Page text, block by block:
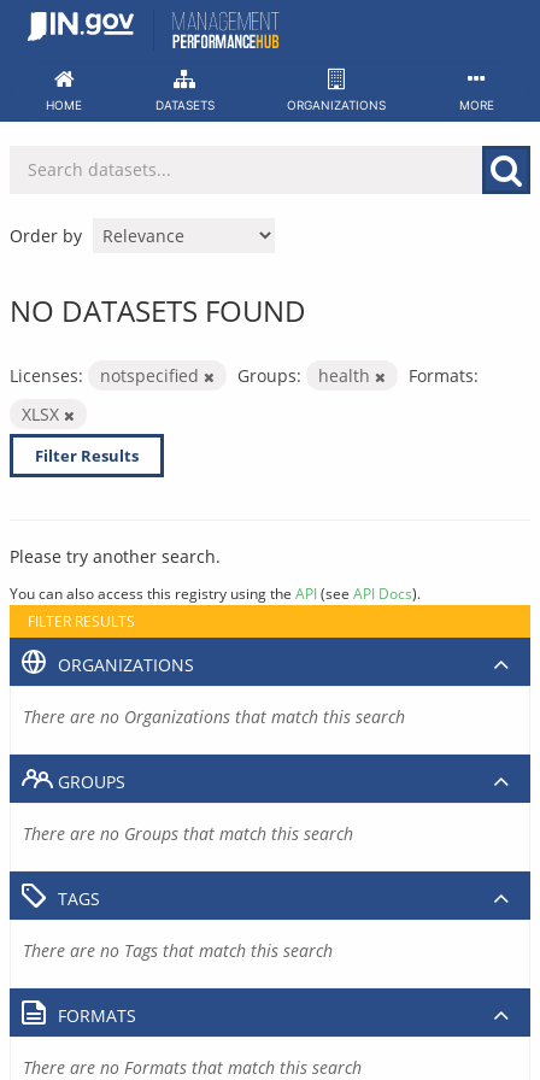
Skip
HOME DATASETS ORGANIZATIONS MORE
Order by
NO DATASETS FOUND
Licenses: notspecified Groups: health
Formats:
XLSX
Filter Results
Please try another search.
You can also access this registry using the API(see API Docs).
FILTER RESULTS
ORGANIZATIONS
There are no Organizations that match this search
GROUPS
There are no Groups that match this search
TAGS
There are no Tags that match this search
FORMATS
There are no Formats that match this search